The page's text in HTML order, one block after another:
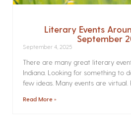
Literary Events
September
September 4, 2025
There are many great literary
Indiana. Looking for something to
few ideas. Many events are
Read More »